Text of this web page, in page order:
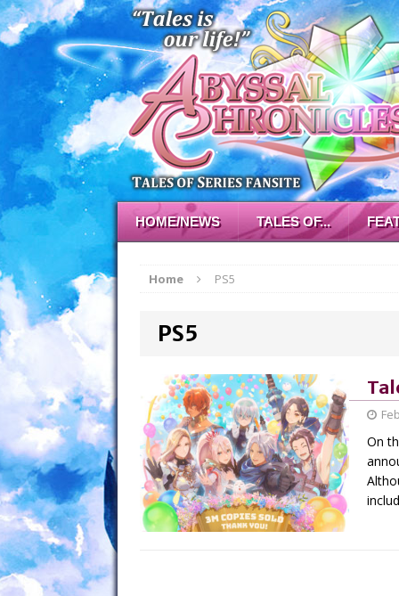
HOME/NEWS TALES OF...
Home PS5
PS5
On